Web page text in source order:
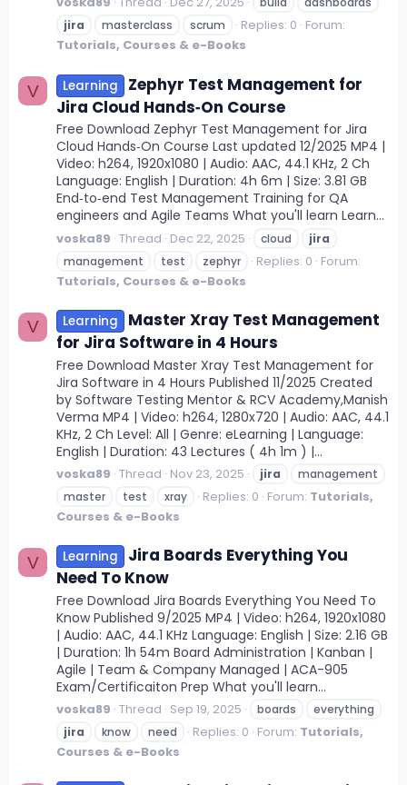
jira
masterclass scrum Replies: 0 Forum:
Tutorials, Courses & e-Books
V Learning
Zephyr Test Management for
Jira Cloud Hands‑On Course
Free Download Zephyr Test Management for Jira
Cloud Hands‑On Course Last updated 12/2025 MP4 |
Video: h264, 1920x1080 | Audio: AAC, 44.1 KHz, 2 Ch
Language: English | Duration: 4h 6m | Size: 3.81 GB
End‑to‑end Test Management Training for QA
engineers and Agile Teams What you'll learn Learn...
voska89 Thread Dec 22, 2025 cloud
jira
management
test zephyr Replies: 0 Forum:
Tutorials, Courses & e-Books
V Learning
Master Xray Test Management
for Jira Software in 4 Hours
Free Download Master Xray Test Management for
Jira Software in 4 Hours Published 11/2025 Created
by Software Testing Mentor & RCV Academy,Manish
Verma MP4 | Video: h264, 1280x720 | Audio: AAC, 44.1
KHz, 2 Ch Level: All | Genre: eLearning | Language:
English | Duration: 43 Lectures ( 4h 1m ) |...
voska89 Thread Nov 23, 2025 jira
management
master
test xray Replies: 0 Forum: Tutorials,
Courses & e-Books
V Learning
Jira Boards Everything You
Need To Know
Free Download Jira Boards Everything You Need To
Know Published 9/2025 MP4 | Video: h264, 1920x1080
| Audio: AAC, 44.1 KHz Language: English | Size: 2.16 GB
| Duration: 1h 54m Board Administration | Kanban |
Agile | Team & Company Managed | ACA-905
Exam/Certificaiton Prep What you'll learn...
voska89 Thread Sep 19, 2025 boards
everything
jira
know need Replies: 0 Forum: Tutorials,
Courses & e-Books